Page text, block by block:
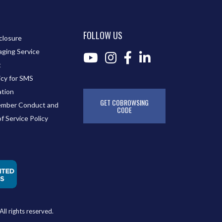
Service
for SMS
Conduct and
Service Policy
rights reserved.
FOLLOW US
GET COBROWSING
CODE